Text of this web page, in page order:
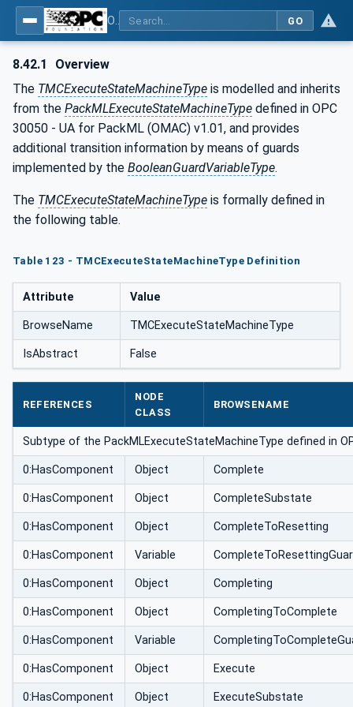
GO
8.42.1
Overview
The TMCExecuteStateMachineType is modelled and inherits
from the PackMLExecuteStateMachineType defined in OPC
30050 - UA for PackML (OMAC) v1.01, and provides
additional transition information by means of guards
implemented by the BooleanGuardVariableType.
The TMCExecuteStateMachineType is formally defined in
the following table.
Table 123 - TMCExecuteStateMachineType Definition
Attribute Value
BrowseName TMCExecuteStateMachineType
IsAbstract False
REFERENCES
NODE
CLASS
BROWSENAME
Subtype of the PackMLExecuteStateMachineType defined in
0:HasComponent Object Complete
0:HasComponent Object CompleteSubstate
0:HasComponent Object CompleteToResetting
0:HasComponent Variable
0:HasComponent Object Completing
0:HasComponent Object CompletingToComplete
0:HasComponent Variable
0:HasComponent Object Execute
0:HasComponent Object ExecuteSubstate